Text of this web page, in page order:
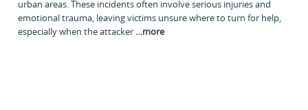
urban areas. These incidents often involve serious injuries and
emotional trauma, leaving victims unsure where to turn for help,
especially when the attacker …more